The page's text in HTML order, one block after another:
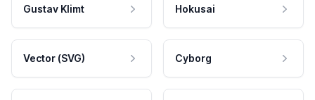
Gustav Klimt Hokusai
Vector (SVG) Cyborg